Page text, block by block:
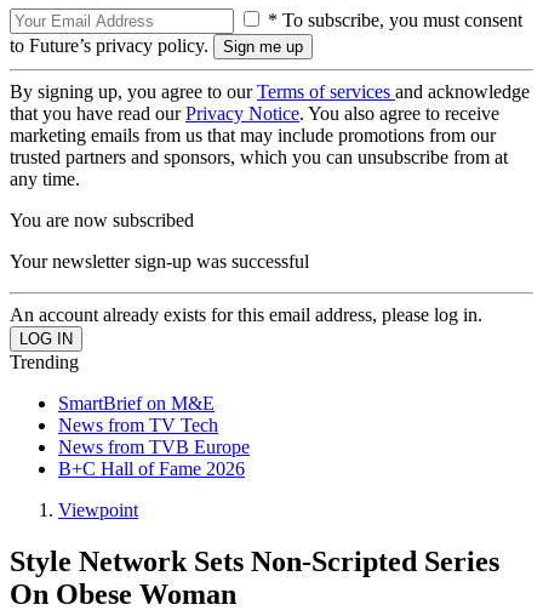
* To subscribe, you must consent
to Future’s privacy policy.
By signing up, you agree to ourTerms of services and acknowledge
that you have read ourPrivacy Notice. You also agree to receive
marketing emails from us that may include promotions from our
trusted partners and sponsors, which you can unsubscribe from at
any time.
You are now subscribed
Your newsletter sign-up was successful
An account already exists for this email address, please log in.
Trending
SmartBrief on M&E
News from TV Tech
News from TVB Europe
B+C Hall of Fame 2026
Viewpoint
Style Network Sets Non-Scripted Series
On Obese Woman